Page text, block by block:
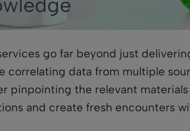
go far beyond just
correlating data from multiple
pinpointing the relevant
and create fresh encounters